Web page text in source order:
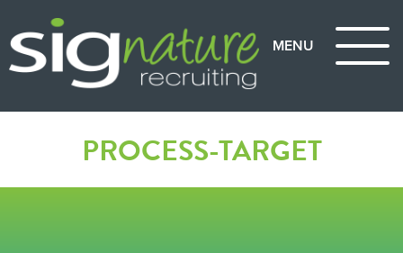
PROCESS-TARGET